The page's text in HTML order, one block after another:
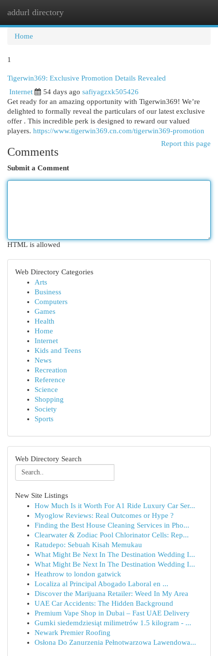
addurl directory
Home
1
Tigerwin369: Exclusive Promotion Details Revealed
Internet
54 days ago safiyagzxk505426
Get ready for an amazing opportunity with Tigerwin369! We’re
delighted to formally reveal the particulars of our latest exclusive
offer . This incredible perk is designed to reward our valued
players. https://www.tigerwin369.cn.com/tigerwin369-promotion
Report this page
Comments
Submit a Comment
HTML is allowed
Web Directory Categories
Arts
Business
Computers
Games
Health
Home
Internet
Kids and Teens
News
Recreation
Reference
Science
Shopping
Society
Sports
Web Directory Search
New Site Listings
How Much Is it Worth For A1 Ride Luxury Car Ser...
Myoglow Reviews: Real Outcomes or Hype ?
Finding the Best House Cleaning Services in Pho...
Clearwater & Zodiac Pool Chlorinator Cells: Rep...
Ratudepo: Sebuah Kisah Memukau
What Might Be Next In The Destination Wedding I...
What Might Be Next In The Destination Wedding I...
Heathrow to london gatwick
Localiza al Principal Abogado Laboral en ...
Discover the Marijuana Retailer: Weed In My Area
UAE Car Accidents: The Hidden Background
Premium Vape Shop in Dubai – Fast UAE Delivery
Gumki siedemdziesiąt milimetrów 1.5 kilogram - ...
Newark Premier Roofing
Osłona Do Zanurzenia Pełnotwarzowa Lawendowa...